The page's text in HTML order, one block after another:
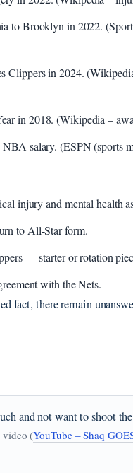
to Brooklyn in 2022.
Clippers in 2024.
in 2018. (Wikipedia –
salary. (ESPN (sports
injury and mental health
to All-Star form.
— starter or rotation
with the Nets.
fact, there remain
and not want to shoot
video (YouTube – Shaq